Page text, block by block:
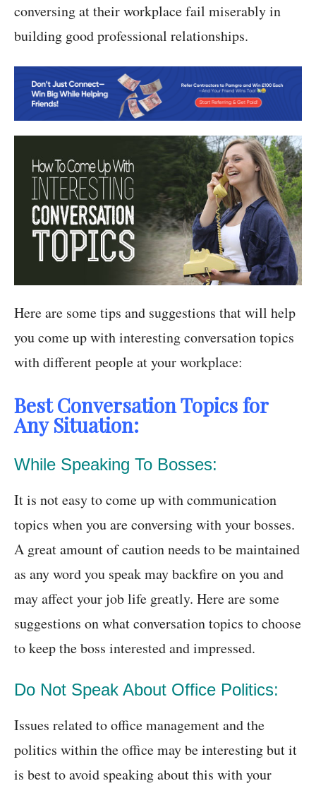
conversing at their workplace fail miserably in
building good professional relationships.
Here are some tips and suggestions that will help
you come up with interesting conversation topics
with different people at your workplace:
Best Conversation Topics for
Any Situation:
While Speaking To Bosses:
It is not easy to come up with communication
topics when you are conversing with your bosses.
A great amount of caution needs to be maintained
as any word you speak may backfire on you and
may affect your job life greatly. Here are some
suggestions on what conversation topics to choose
to keep the boss interested and impressed.
Do Not Speak About Office Politics:
Issues related to office management and the
politics within the office may be interesting but it
is best to avoid speaking about this with your